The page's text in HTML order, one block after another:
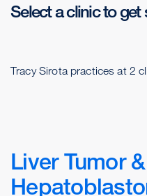
Select a clinic to get
Tracy Sirota practices at 2
Liver Tumor &